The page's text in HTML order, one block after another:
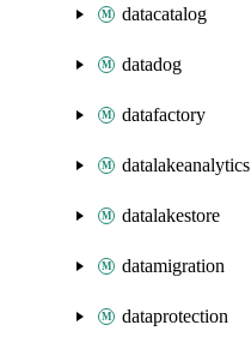
datacatalog
datadog
datafactory
datalakeanalytics
datalakestore
datamigration
dataprotection